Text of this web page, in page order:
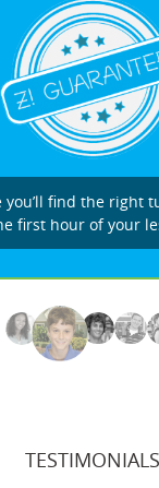
find the right
first hour of your
TESTIMONIALS